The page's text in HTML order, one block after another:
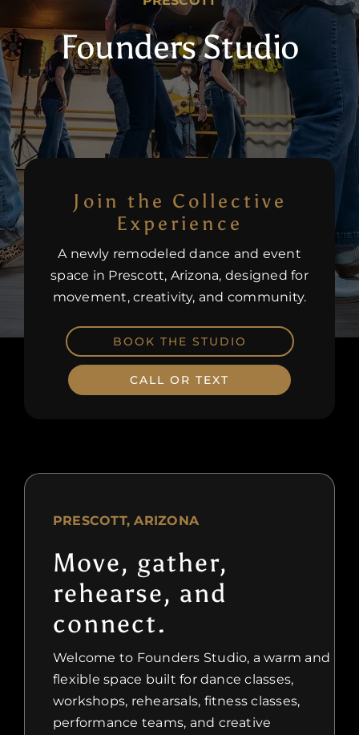
CareersFounders Studio
Join the Collective
Experience
A newly remodeled dance and event
space in Prescott, Arizona, designed for
movement, creativity, and community.
BOOK THE STUDIO
CALL OR TEXT
PRESCOTT, ARIZONA
Move, gather,
rehearse, and
connect.
Welcome to Founders Studio, a warm and
flexible space built for dance classes,
workshops, rehearsals, fitness classes,
performance teams, and creative